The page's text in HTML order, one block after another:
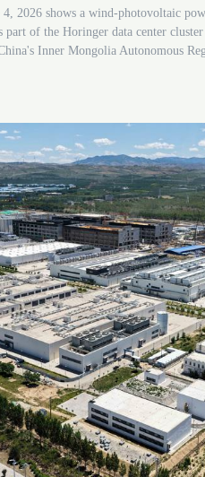
2026 shows a wind-photovoltaic
of the Horinger data center
Inner Mongolia Autonomous